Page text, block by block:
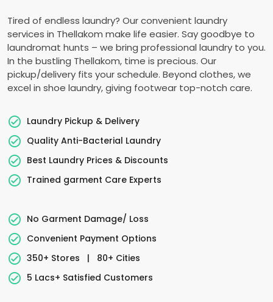
Tired of endless laundry? Our convenient laundry
services in Thellakom make life easier. Say goodbye to
laundromat hunts – we bring professional laundry to you.
In the bustling Thellakom, time is precious. Our
pickup/delivery fits your schedule. Beyond clothes, we
excel in shoe laundry, giving footwear top-notch care.
Laundry Pickup & Delivery
Quality Anti-Bacterial Laundry
Best Laundry Prices & Discounts
Trained garment Care Experts
No Garment Damage/ Loss
Convenient Payment Options
350+ Stores
|
80+ Cities
5 Lacs+ Satisfied Customers